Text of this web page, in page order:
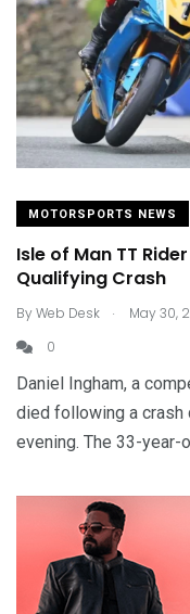
MOTORSPORTS NEWS
Isle of Man TT
Qualifying Crash
ByWeb Desk . May 30,
0
Daniel Ingham, a
died following a crash
evening. The 33-year-